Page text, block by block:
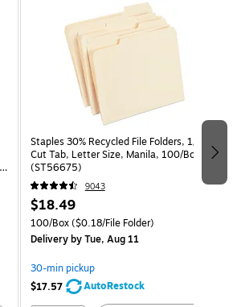
Staples 30% Recycled File Folders, 1/3-
Cut Tab, Letter Size, Manila, 100/Box
(ST56675)
9043
$18.49
100/Box($0.18/File Folder)
Deliveryby Tue, Aug 11
30-min pickup
$17.57
AutoRestock